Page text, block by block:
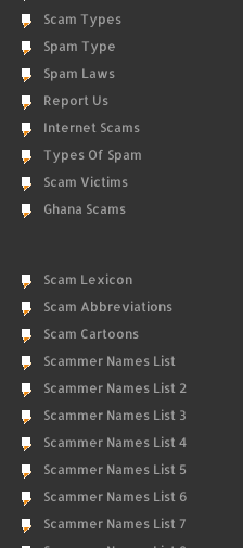
Scam Types
Spam Type
Spam Laws
Report Us
Internet Scams
Types Of Spam
Scam Victims
Ghana Scams
Scam Lexicon
Scam Abbreviations
Scam Cartoons
Scammer Names List
Scammer Names List 2
Scammer Names List 3
Scammer Names List 4
Scammer Names List 5
Scammer Names List 6
Scammer Names List 7